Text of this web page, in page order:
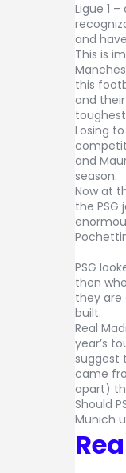
Ligue 1
and
This is
this
and
Losing
and
season.
Now at
the
PSG
then
they are
built.
Real
year’s
suggest
came
apart)
Should
Munich